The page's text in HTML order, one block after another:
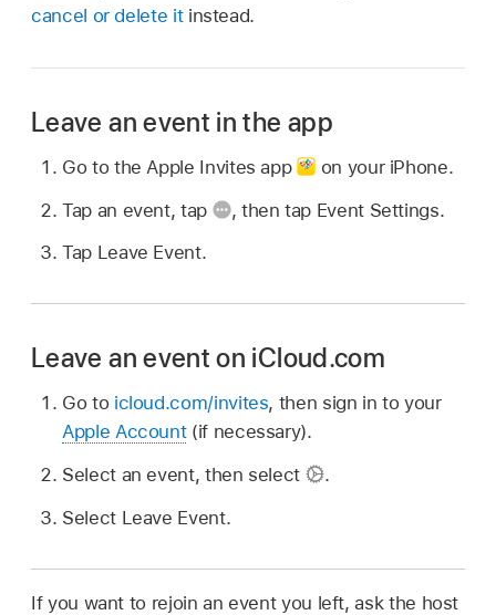
cancel or delete itinstead.
Leave an event in the app
Go to the Apple Invites app
on your iPhone.
Tap an event, tap
, then tap Event Settings.
Tap Leave Event.
Leave an event on iCloud.com
Go to icloud.com/invites, then sign in to your
Apple Account(if necessary).
Select an event, then select
.
Select Leave Event.
If you want to rejoin an event you left, ask the host